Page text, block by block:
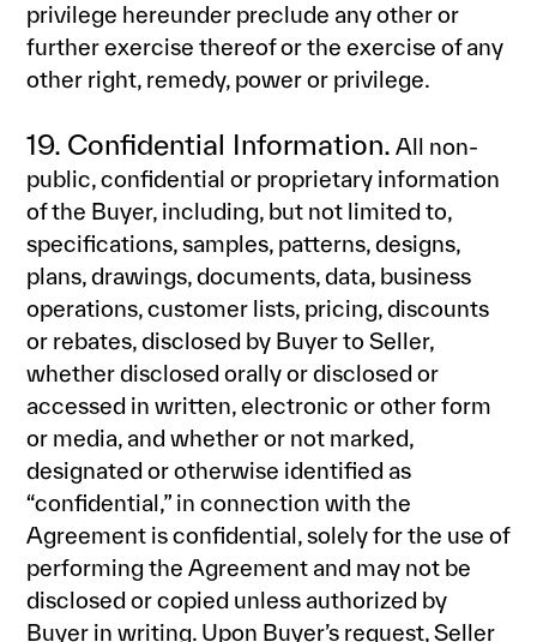
privilege hereunder preclude any other or
further exercise thereof or the exercise of any
other right, remedy, power or privilege.
19. Confidential Information. All non-
public, confidential or proprietary information
of the Buyer, including, but not limited to,
specifications, samples, patterns, designs,
plans, drawings, documents, data, business
operations, customer lists, pricing, discounts
or rebates, disclosed by Buyer to Seller,
whether disclosed orally or disclosed or
accessed in written, electronic or other form
or media, and whether or not marked,
designated or otherwise identified as
“confidential,” in connection with the
Agreement is confidential, solely for the use of
performing the Agreement and may not be
disclosed or copied unless authorized by
Buyer in writing. Upon Buyer’s request, Seller